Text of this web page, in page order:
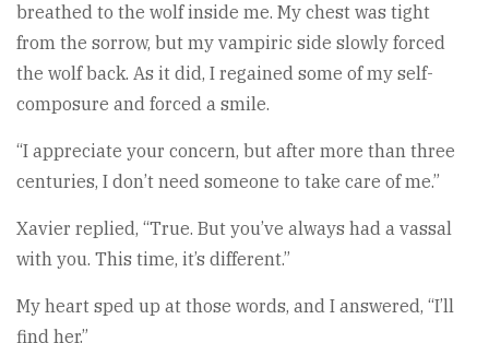
breathed to the wolf inside me. My chest was tight
from the sorrow, but my vampiric side slowly forced
the wolf back. As it did, I regained some of my self-
composure and forced a smile.
“I appreciate your concern, but after more than three
centuries, I don’t need someone to take care of me.”
Xavier replied, “True. But you’ve always had a vassal
with you. This time, it’s different.”
My heart sped up at those words, and I answered, “I’ll
find her.”